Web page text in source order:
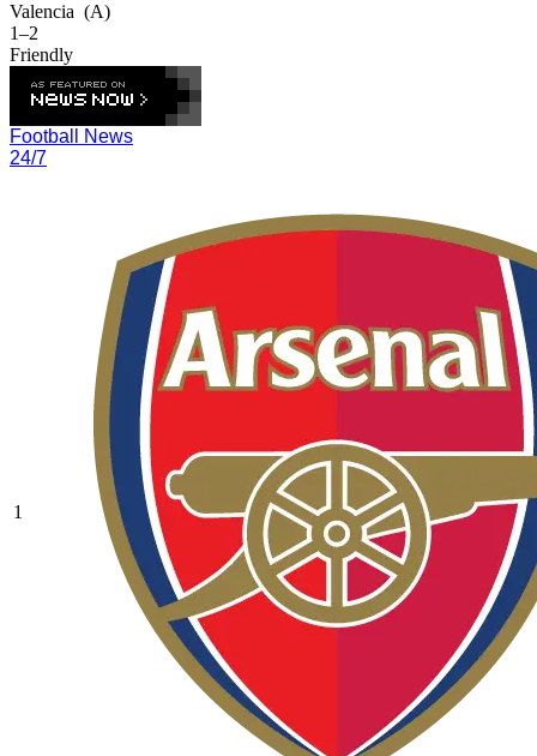
Valencia (A)
1–2
Friendly
Football News
24/7
1